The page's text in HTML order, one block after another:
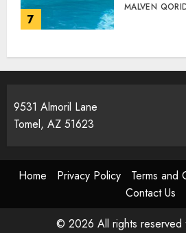
7
MALVEN
9531 Almoril Lane
Tomel, AZ 51623
Home Privacy Policy Terms and
Contact Us
© 2026 All rights reserved